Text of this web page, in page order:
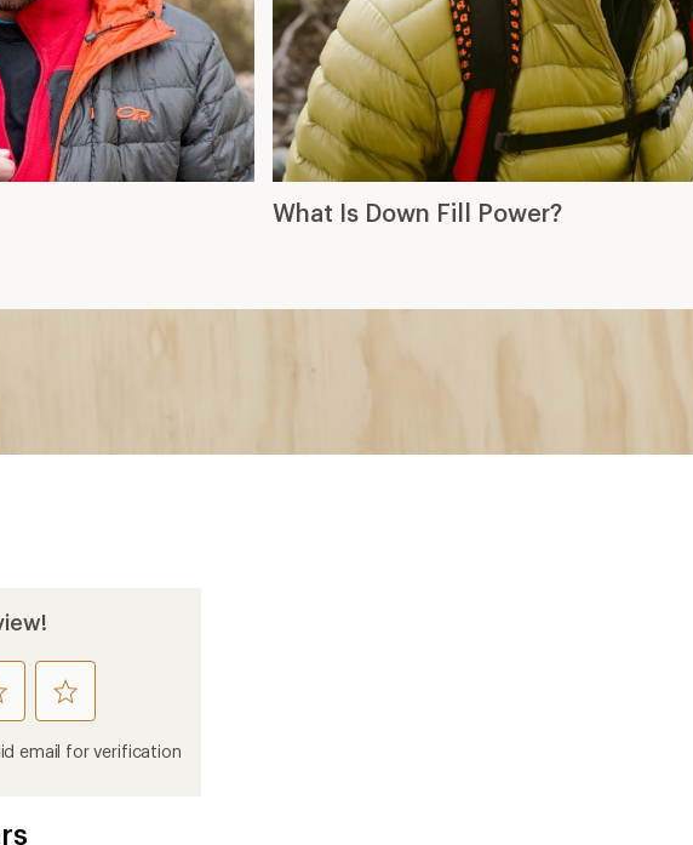
What Is Down Fill Power?
rate
this
product
email for verification